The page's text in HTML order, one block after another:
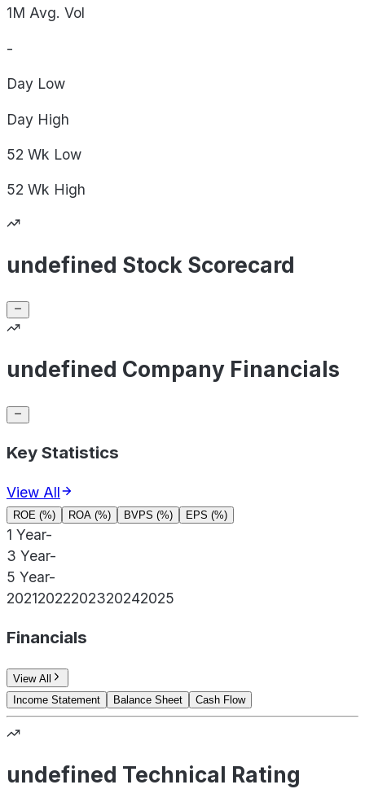
1M Avg. Vol
-
Day Low
Day High
52 Wk Low
52 Wk High
undefined Stock Scorecard
undefined Company Financials
Key Statistics
View All
ROE (%) ROA (%) BVPS (%) EPS (%)
1 Year-
3 Year-
5 Year-
20212022202320242025
Financials
View All
Income Statement
Balance Sheet Cash Flow
undefined Technical Rating